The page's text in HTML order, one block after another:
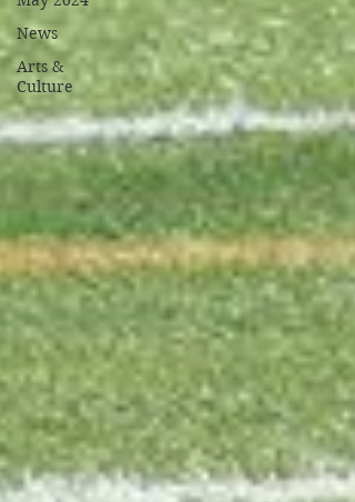
News
Arts &
Culture